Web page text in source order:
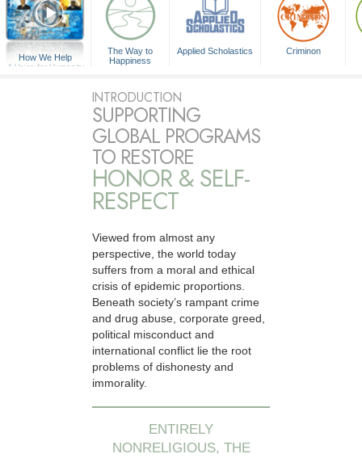
How We Help
A Voice for Humanity
The Way to
Happiness
Applied Scholastics Criminon
INTRODUCTION
SUPPORTING
GLOBAL PROGRAMS
TO RESTORE
HONOR & SELF-
RESPECT
Viewed from almost any
perspective, the world today
suffers from a moral and ethical
crisis of epidemic proportions.
Beneath society’s rampant crime
and drug abuse, corporate greed,
political misconduct and
international conflict lie the root
problems of dishonesty and
immorality.
ENTIRELY
NONRELIGIOUS, THE